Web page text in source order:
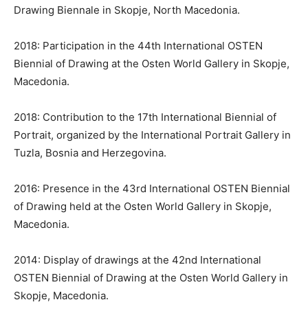
Drawing Biennale in Skopje, North Macedonia.
2018: Participation in the 44th International OSTEN
Biennial of Drawing at the Osten World Gallery in Skopje,
Macedonia.
2018: Contribution to the 17th International Biennial of
Portrait, organized by the International Portrait Gallery in
Tuzla, Bosnia and Herzegovina.
2016: Presence in the 43rd International OSTEN Biennial
of Drawing held at the Osten World Gallery in Skopje,
Macedonia.
2014: Display of drawings at the 42nd International
OSTEN Biennial of Drawing at the Osten World Gallery in
Skopje, Macedonia.